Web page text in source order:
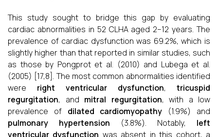
This study sought to bridge this gap by evaluating
cardiac abnormalities in 52 CLHA aged 2–12 years. The
prevalence of cardiac dysfunction was 69.2%, which is
slightly higher than that reported in similar studies, such
as those by Pongprot et al. (2010) and Lubega et al.
(2005) [17,8]. The most common abnormalities identified
were right ventricular dysfunction, tricuspid
regurgitation, and mitral regurgitation, with a low
prevalence of dilated cardiomyopathy (1.9%) and
pulmonary hypertension (3.8%). Notably, left
ventricular dysfunction was absent in this cohort, a